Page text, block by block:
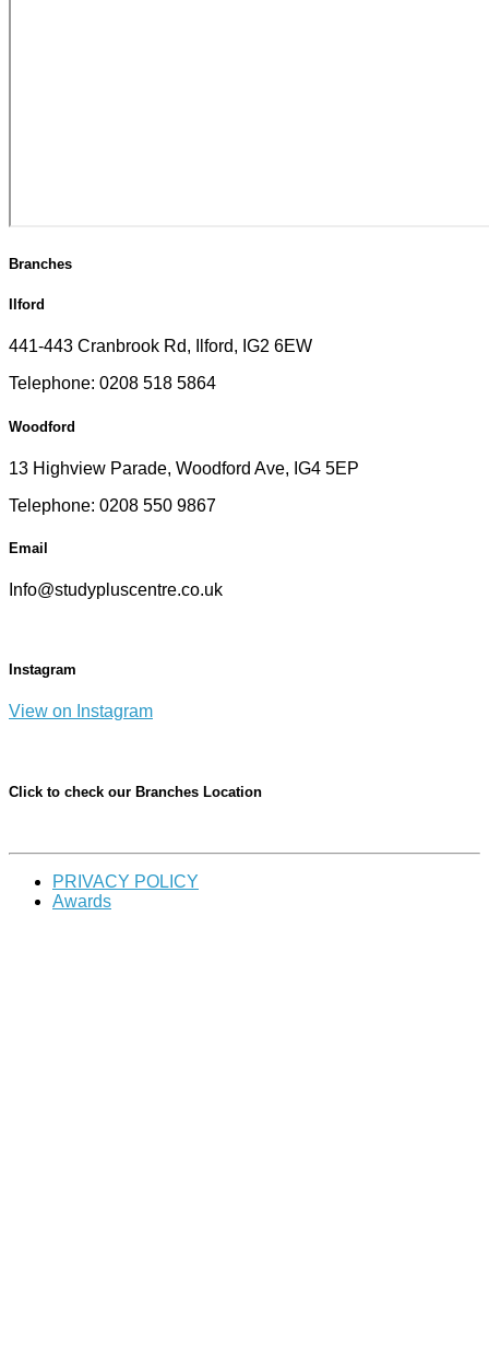
Branches
Ilford
441-443 Cranbrook Rd, Ilford, IG2 6EW
Telephone: 0208 518 5864
Woodford
13 Highview Parade, Woodford Ave, IG4 5EP
Telephone: 0208 550 9867
Email
Info@studypluscentre.co.uk
Instagram
View on Instagram
Click to check our Branches Location
PRIVACY POLICY
Awards